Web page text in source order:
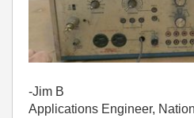
-Jim B
Applications Engineer,